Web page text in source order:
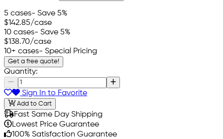
5 cases- Save 5%
$142.85/case
10 cases- Save 5%
$138.70/case
10+ cases- Special Pricing
Get a free quote!
Quantity:
Sign In to Favorite
Add to Cart
Fast Same Day Shipping
Lowest Price Guarantee
100% Satisfaction Guarantee